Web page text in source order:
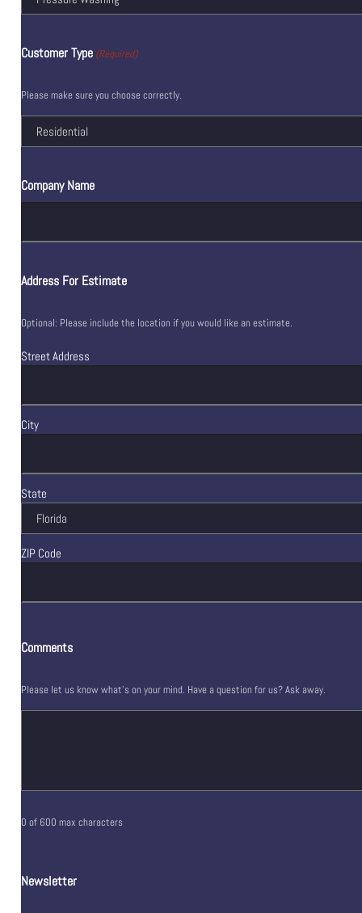
Customer Type (Required)
Please make sure you choose correctly.
Company Name
Address For Estimate
Optional: Please include the location if you would like an estimate.
Street Address
City
State
ZIP Code
Comments
Please let us know what's on your mind. Have a question for us? Ask away.
0 of 600 max characters
Newsletter